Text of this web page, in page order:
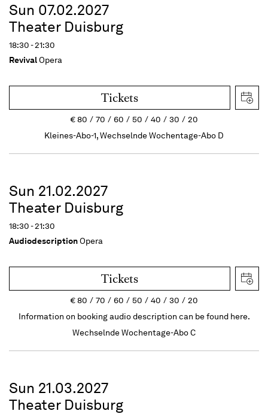
Sun 07.02.2027
Theater Duisburg
18:30 - 21:30
RevivalOpera
Tickets
€80 70 60 50 40 30
20
Kleines-Abo-1, Wechselnde Wochentage-Abo D
Sun 21.02.2027
Theater Duisburg
18:30 - 21:30
AudiodescriptionOpera
Tickets
€80 70 60 50 40 30
20
Information on booking audio description can be found here.
Wechselnde Wochentage-Abo C
Sun 21.03.2027
Theater Duisburg